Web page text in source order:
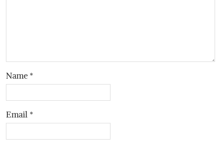
Name *
Email *